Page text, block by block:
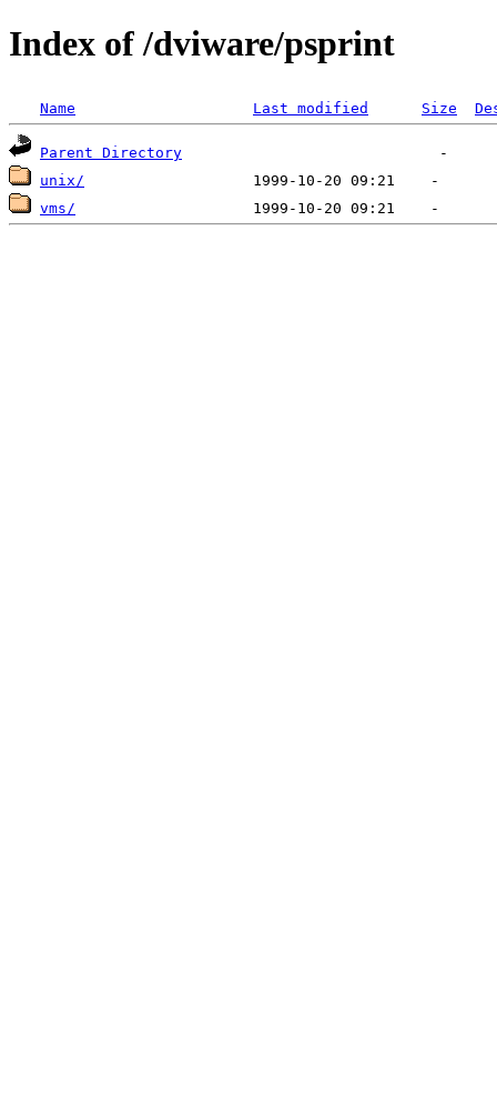
Index of /dviware/psprint
Name Last modified Size
Parent Directory
unix/
vms/